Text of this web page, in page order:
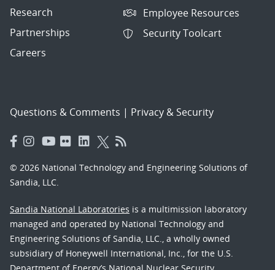
Research
Partnerships
Careers
Employee Resources
Security Toolcart
Questions & Comments | Privacy & Security
© 2026 National Technology and Engineering Solutions of
Sandia, LLC.
Sandia National Laboratories is a multimission laboratory
managed and operated by National Technology and
Engineering Solutions of Sandia, LLC., a wholly owned
subsidiary of Honeywell International, Inc., for the U.S.